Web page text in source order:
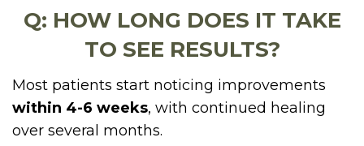
Q: HOW LONG DOES IT TAKE
TO SEE RESULTS?
Most patients start noticing improvements
within 4-6 weeks, with continued healing
over several months.